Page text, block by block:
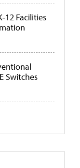
12 Facilities
Switches